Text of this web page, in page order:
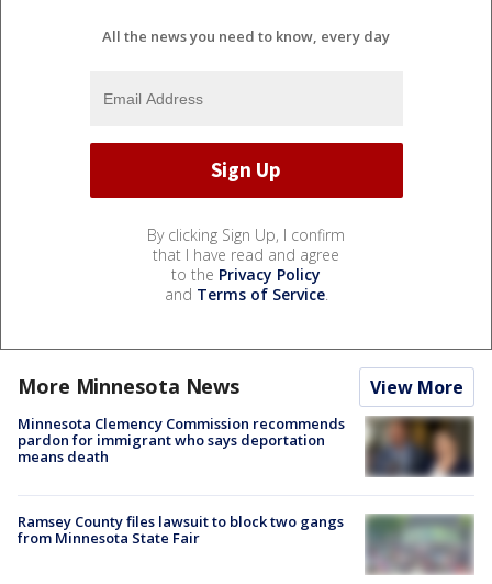
All the news you need to know, every day
By clicking Sign Up, I confirm
that I have read and agree
to the Privacy Policy
and Terms of Service.
More Minnesota News View More
Minnesota Clemency Commission recommends
pardon for immigrant who says deportation
means death
Ramsey County files lawsuit to block two gangs
from Minnesota State Fair